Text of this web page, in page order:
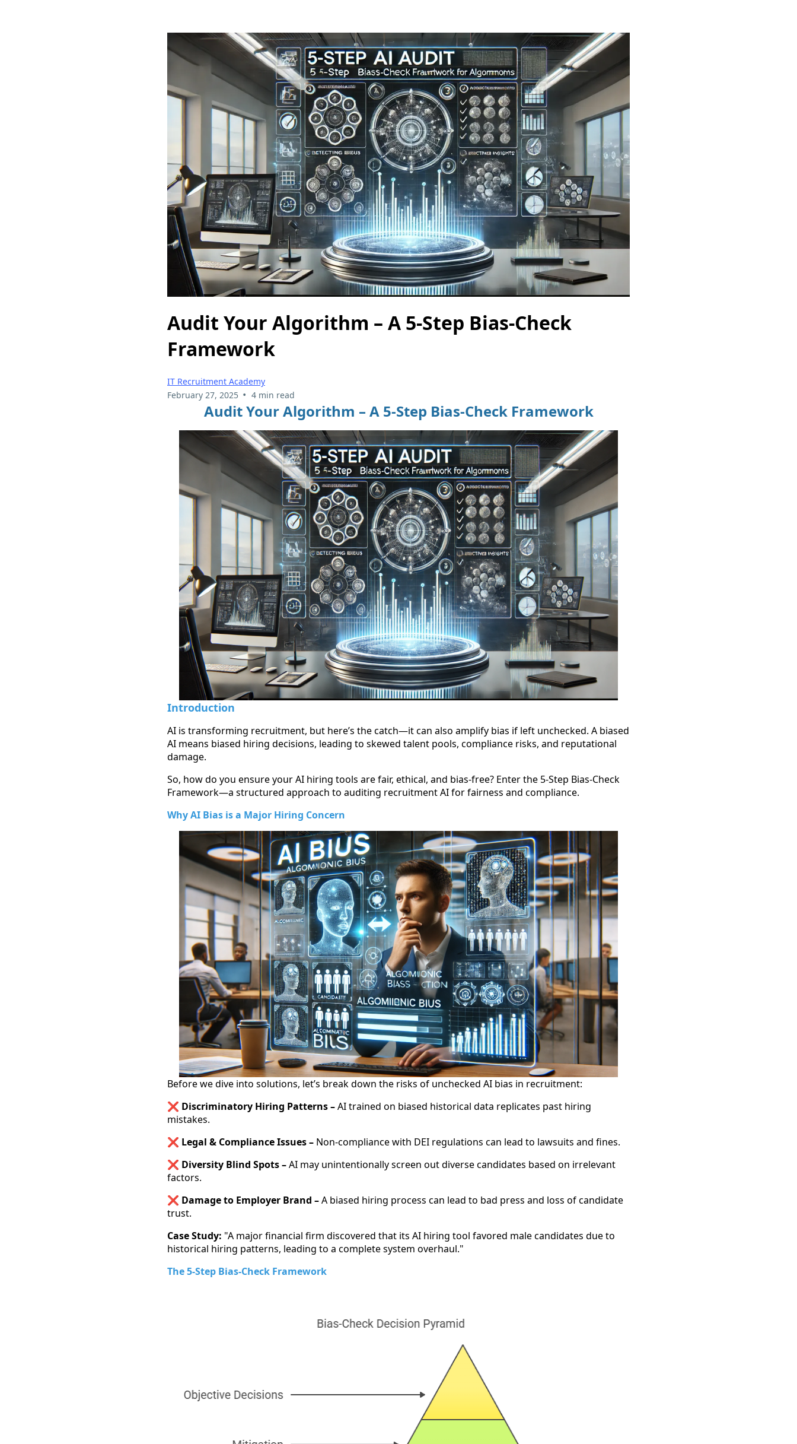
Audit Your Algorithm – A 5-Step Bias-Check
Framework
IT Recruitment Academy
February 27, 2025 • 4 min read
Audit Your Algorithm – A 5-Step Bias-Check Framework
Introduction
AI is transforming recruitment, but here’s the catch—it can also amplify bias if left unchecked. A biased
AI means biased hiring decisions, leading to skewed talent pools, compliance risks, and reputational
damage.
So, how do you ensure your AI hiring tools are fair, ethical, and bias-free? Enter the 5-Step Bias-Check
Framework—a structured approach to auditing recruitment AI for fairness and compliance.
Why AI Bias is a Major Hiring Concern
Before we dive into solutions, let’s break down the risks of unchecked AI bias in recruitment:
❌ Discriminatory Hiring Patterns –AI trained on biased historical data replicates past hiring
mistakes.
❌ Legal & Compliance Issues – Non-compliance with DEI regulations can lead to lawsuits and fines.
❌ Diversity Blind Spots –AI may unintentionally screen out diverse candidates based on irrelevant
factors.
❌ Damage to Employer Brand –A biased hiring process can lead to bad press and loss of candidate
trust.
Case Study: "A major financial firm discovered that its AI hiring tool favored male candidates due to
historical hiring patterns, leading to a complete system overhaul."
The 5-Step Bias-Check Framework